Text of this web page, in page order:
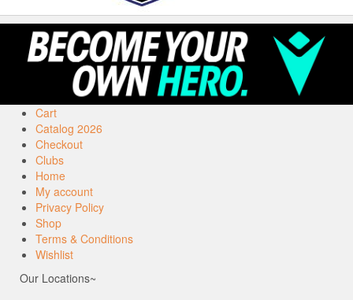
Cart
Catalog 2026
Checkout
Clubs
Home
My account
Privacy Policy
Shop
Terms & Conditions
Wishlist
Our Locations~